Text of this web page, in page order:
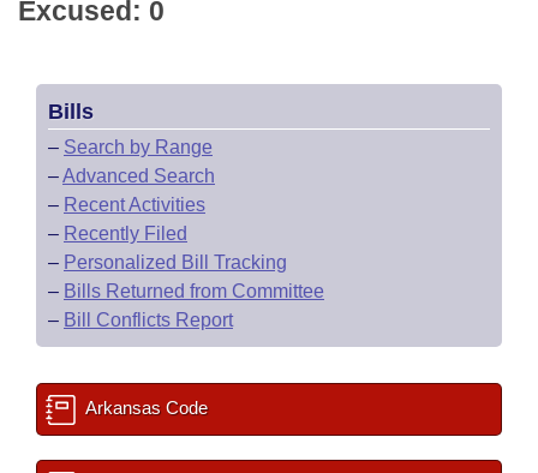
Excused: 0
Bills
– Search by Range
–Advanced Search
– Recent Activities
– Recently Filed
– Personalized Bill Tracking
– Bills Returned from Committee
– Bill Conflicts Report
Arkansas Code